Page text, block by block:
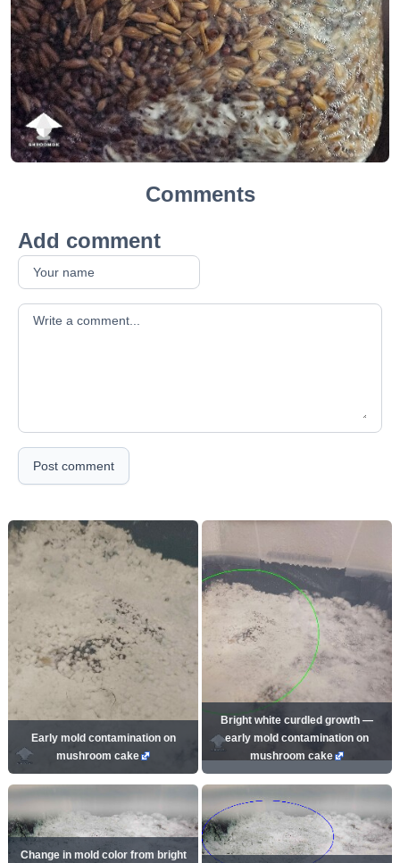
Comments
Add comment
Your comment
Post comment
Early mold contamination on
mushroom cake
Bright white curdled growth —
early mold contamination on
mushroom cake
Change in mold color from bright